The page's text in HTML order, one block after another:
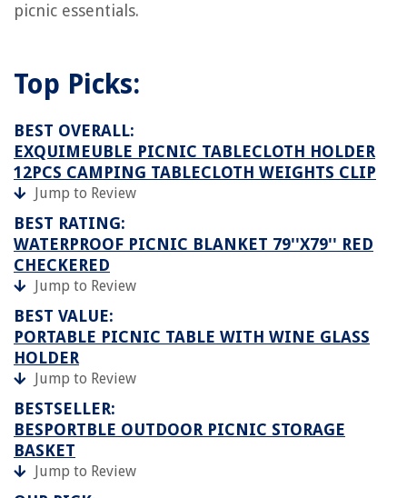
picnic essentials.
Top Picks:
BEST OVERALL:
EXQUIMEUBLE PICNIC TABLECLOTH HOLDER
12PCS CAMPING TABLECLOTH WEIGHTS CLIP
Jump to Review
BEST RATING:
WATERPROOF PICNIC BLANKET 79''X79'' RED
CHECKERED
Jump to Review
BEST VALUE:
PORTABLE PICNIC TABLE WITH WINE GLASS
HOLDER
Jump to Review
BESTSELLER:
BESPORTBLE OUTDOOR PICNIC STORAGE
BASKET
Jump to Review